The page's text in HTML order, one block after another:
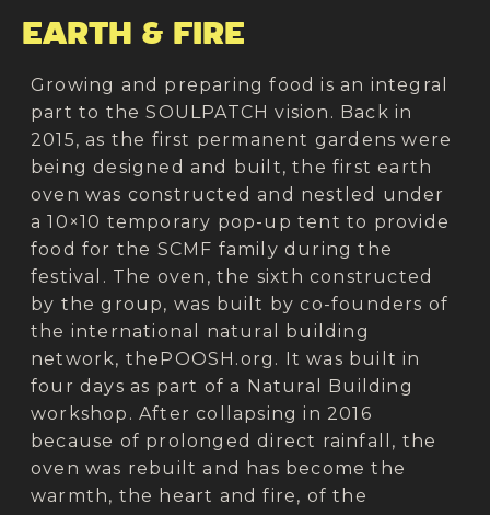
EARTH & FIRE
Growing and preparing food is an integral
part to the SOULPATCH vision. Back in
2015, as the first permanent gardens were
being designed and built, the first earth
oven was constructed and nestled under
a 10×10 temporary pop-up tent to provide
food for the SCMF family during the
festival. The oven, the sixth constructed
by the group, was built by co-founders of
the international natural building
network, thePOOSH.org. It was built in
four days as part of a Natural Building
workshop. After collapsing in 2016
because of prolonged direct rainfall, the
oven was rebuilt and has become the
warmth, the heart and fire, of the